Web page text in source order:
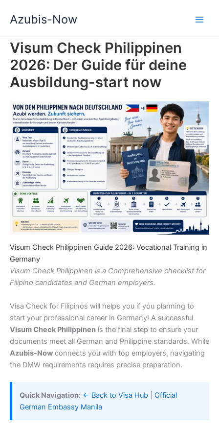
InhaltAzubis-Now
Visum Check Philippinen
2026: Der Guide für deine
Ausbildung-start now
Visum Check Philippinen Guide 2026: Vocational Training in
Germany
Visum Check Philippinen is a Comprehensive checklist for
Filipino candidates and German employers.
Visa Check for Filipinos will helps you if you planning to
start your professional career in Germany! A successful
Visum Check Philippinen is the final step to ensure your
documents meet all German and Philippine standards. While
Azubis-Now connects you with top employers, navigating
the DMW requirements requires precise preparation.
Quick Navigation: ← Back to Visa Hub
Official
German Embassy Manila